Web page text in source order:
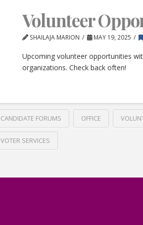
Volunteer
SHAILAJA MARION MAY 19, 2025
Upcoming volunteer opportunities
organizations. Check back often!
CANDIDATE FORUMS OFFICE
VOTER SERVICES